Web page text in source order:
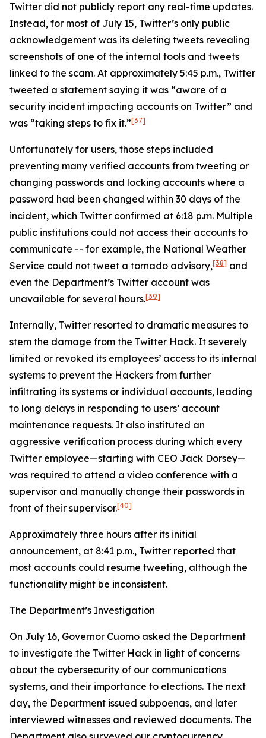
Twitter did not publicly report any real-time updates.
Instead, for most of July 15, Twitter’s only public
acknowledgement was its deleting tweets revealing
screenshots of one of the internal tools and tweets
linked to the scam. At approximately 5:45 p.m., Twitter
tweeted a statement saying it was “aware of a
security incident impacting accounts on Twitter” and
was “taking steps to fix it.”[37]
Unfortunately for users, those steps included
preventing many verified accounts from tweeting or
changing passwords and locking accounts where a
password had been changed within 30 days of the
incident, which Twitter confirmed at 6:18 p.m. Multiple
public institutions could not access their accounts to
communicate -- for example, the National Weather
Service could not tweet a tornado advisory,[38] and
even the Department’s Twitter account was
unavailable for several hours.[39]
Internally, Twitter resorted to dramatic measures to
stem the damage from the Twitter Hack. It severely
limited or revoked its employees’ access to its internal
systems to prevent the Hackers from further
infiltrating its systems or individual accounts, leading
to long delays in responding to users’ account
maintenance requests. It also instituted an
aggressive verification process during which every
Twitter employee—starting with CEO Jack Dorsey—
was required to attend a video conference with a
supervisor and manually change their passwords in
front of their supervisor.[40]
Approximately three hours after its initial
announcement, at 8:41 p.m., Twitter reported that
most accounts could resume tweeting, although the
functionality might be inconsistent.
The Department’s Investigation
On July 16, Governor Cuomo asked the Department
to investigate the Twitter Hack in light of concerns
about the cybersecurity of our communications
systems, and their importance to elections. The next
day, the Department issued subpoenas, and later
interviewed witnesses and reviewed documents. The